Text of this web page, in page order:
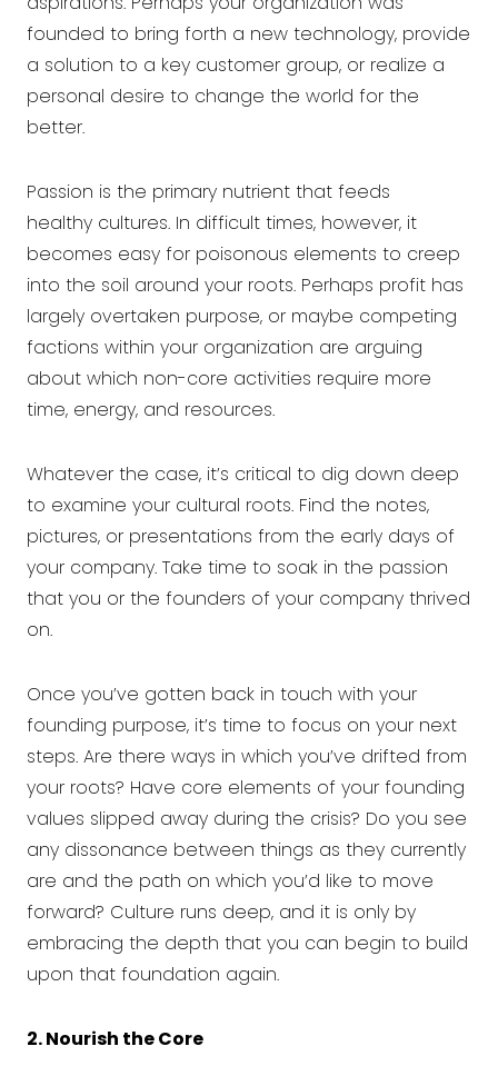
founded to bring forth a new technology, provide
a solution to a key customer group, or realize a
personal desire to change the world for the
better.
Passion is the primary nutrient that feeds
healthy cultures. In difficult times, however, it
becomes easy for poisonous elements to creep
into the soil around your roots. Perhaps profit has
largely overtaken purpose, or maybe competing
factions within your organization are arguing
about which non-core activities require more
time, energy, and resources.
Whatever the case, it’s critical to dig down deep
to examine your cultural roots. Find the notes,
pictures, or presentations from the early days of
your company. Take time to soak in the passion
that you or the founders of your company thrived
on.
Once you’ve gotten back in touch with your
founding purpose, it’s time to focus on your next
steps. Are there ways in which you’ve drifted from
your roots? Have core elements of your founding
values slipped away during the crisis? Do you see
any dissonance between things as they currently
are and the path on which you’d like to move
forward? Culture runs deep, and it is only by
embracing the depth that you can begin to build
upon that foundation again.
2. Nourish the Core